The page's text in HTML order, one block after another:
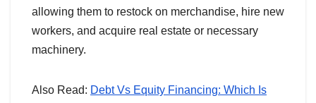
allowing them to restock on merchandise, hire new
workers, and acquire real estate or necessary
machinery.
Also Read: Debt Vs Equity Financing: Which Is